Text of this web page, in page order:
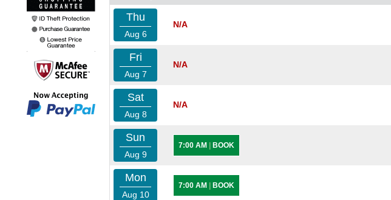
Thu
Aug 6
N/A
Fri
Aug 7
N/A
Sat
Aug 8
N/A
Sun
Aug 9
7:00 AM BOOK
Mon
Aug 10
7:00 AM BOOK